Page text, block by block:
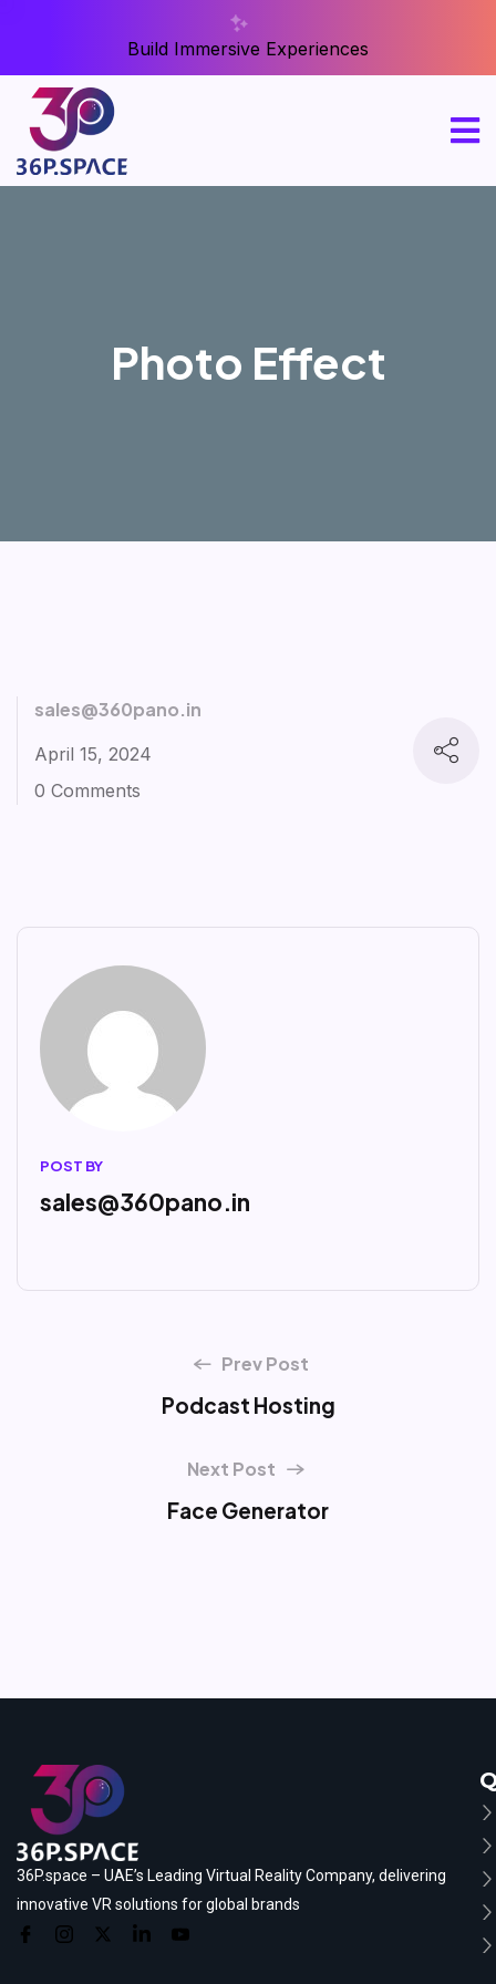
Build Immersive Experiences
Photo Effect
sales@360pano.in
April 15, 2024
0 Comments
POST BY
sales@360pano.in
Prev Post
Podcast Hosting
Next Post
Face Generator
36P.space – UAE’s Leading Virtual Reality Company, delivering
innovative VR solutions for global brands